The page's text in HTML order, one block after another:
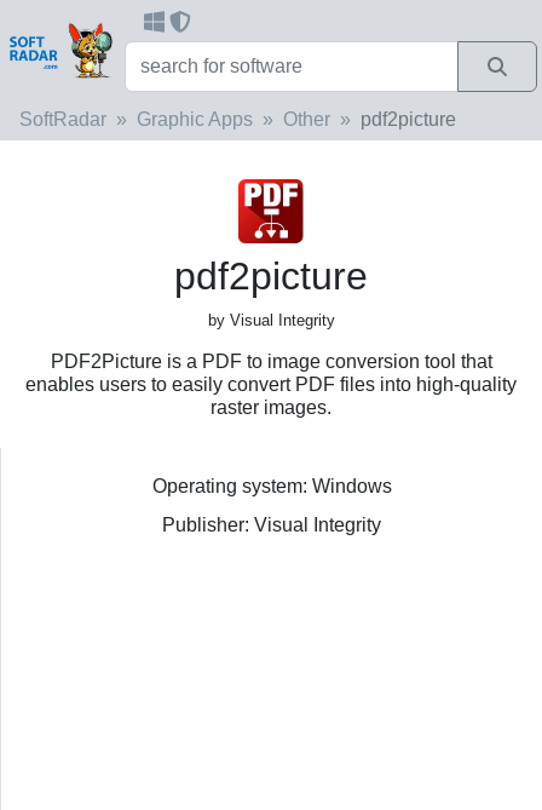
SoftRadar Graphic Apps Other pdf2picture
pdf2picture
by Visual Integrity
PDF2Picture is a PDF to image conversion tool that
enables users to easily convert PDF files into high-quality
raster images.
Operating system: Windows
Publisher: Visual Integrity